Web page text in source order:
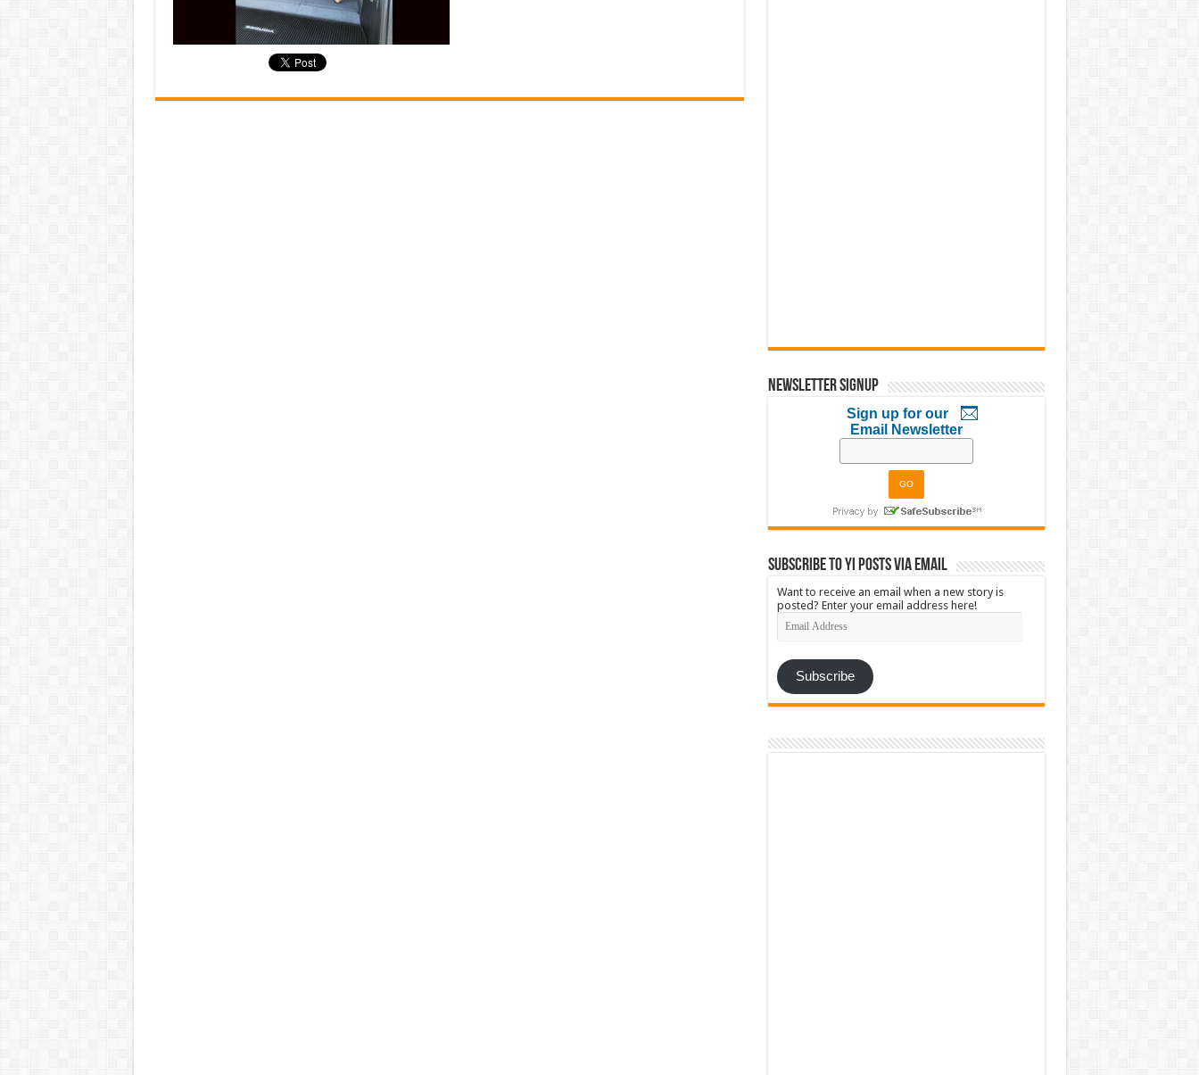
Newsletter Signup
Sign up for our
Email Newsletter
Subscribe to YI Posts via Email
Want to receive an email when a new story is
posted? Enter your email address here!
Email
Address
Subscribe